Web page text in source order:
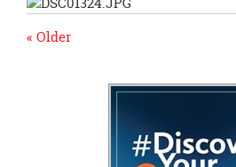
« Older